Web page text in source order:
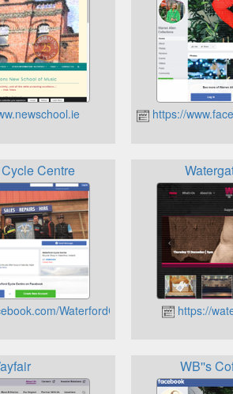
https://
Centre
WaterfordCycleCentre https://
WB''s